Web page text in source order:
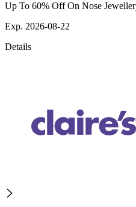
Up To 60% Off On Nose
Exp. 2026-08-22
Details